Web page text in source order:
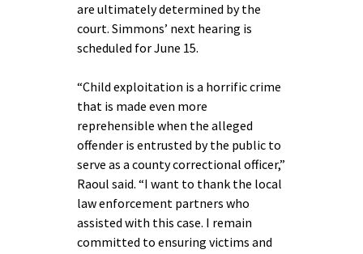
are ultimately determined by the
court. Simmons’ next hearing is
scheduled for June 15.
“Child exploitation is a horrific crime
that is made even more
reprehensible when the alleged
offender is entrusted by the public to
serve as a county correctional officer,”
Raoul said. “I want to thank the local
law enforcement partners who
assisted with this case. I remain
committed to ensuring victims and